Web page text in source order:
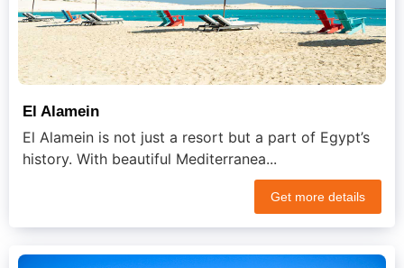
El Alamein
El Alamein is not just a resort but a part of Egypt’s
history. With beautiful Mediterranea...
Get more details